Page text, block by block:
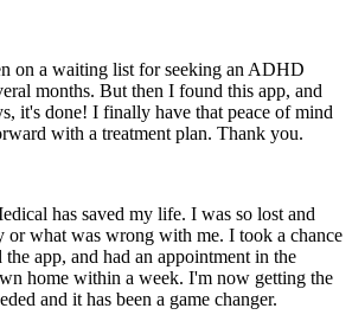
on a waiting list for seeking an ADHD
months. But then I found this app, and
it's done! I finally have that peace of mind
with a treatment plan. Thank you.
has saved my life. I was so lost and
what was wrong with me. I took a chance
app, and had an appointment in the
home within a week. I'm now getting the
and it has been a game changer.